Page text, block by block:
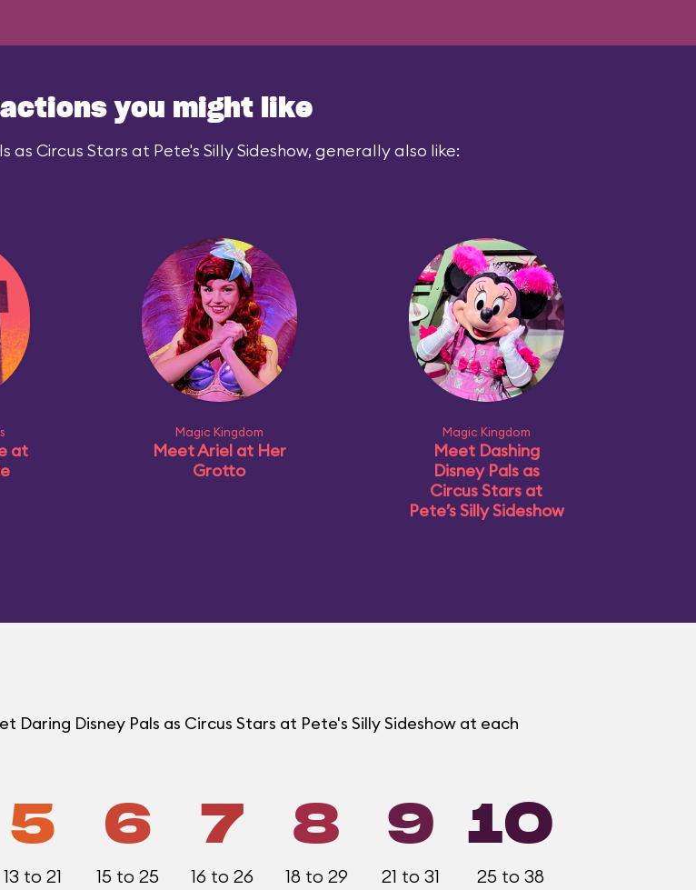
you might like
as Circus Stars at Pete's Silly Sideshow, generally also like:
at
Magic Kingdom
Meet Ariel at Her
Grotto
Magic Kingdom
Meet Dashing
Disney Pals as
Circus Stars at
Pete’s Silly Sideshow
Disney Pals as Circus Stars at Pete's Silly Sideshow at each
5
13 to 21
6
15 to 25
7
16 to 26
8
18 to 29
9
21 to 31
10
25 to 38